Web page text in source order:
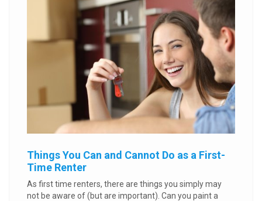
Things You Can and Cannot Do as a First-
Time Renter
As first time renters, there are things you simply may
not be aware of (but are important). Can you paint a